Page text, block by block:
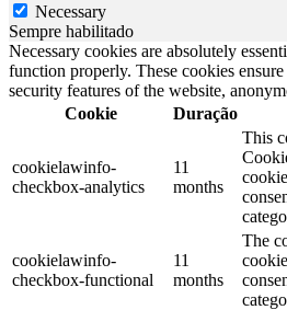
Necessary
Sempre habilitado
Necessary cookies are absolutely
function properly. These cookies
security features of the website,
Cookie
Duração
cookielawinfo-
checkbox-analytics
11
months
This
cookielawinfo-
checkbox-functional
11
months
The